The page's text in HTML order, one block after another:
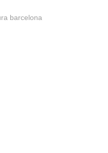
barcelona